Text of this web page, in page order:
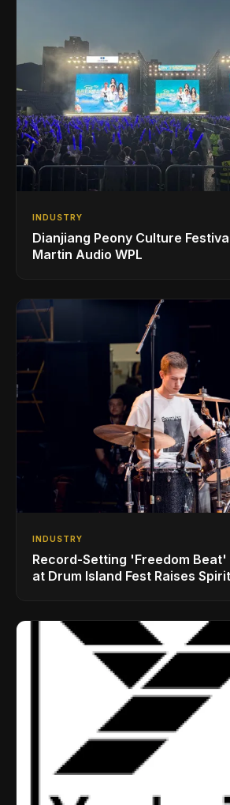
INDUSTRY
Dianjiang Peony Culture
Martin Audio WPL
INDUSTRY
Record-Setting 'Freedom
at Drum Island Fest Raises